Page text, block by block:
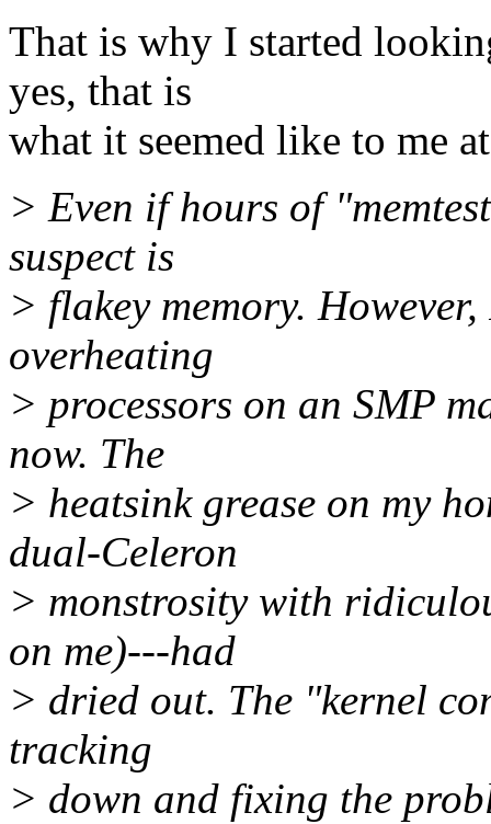
That is why I started
yes, that is
what it seemed like to me
> Even if hours of
suspect is
> flakey memory.
overheating
> processors on an SMP
now. The
> heatsink grease on my
dual-Celeron
> monstrosity with
on me)---had
> dried out. The "kernel
tracking
> down and fixing the